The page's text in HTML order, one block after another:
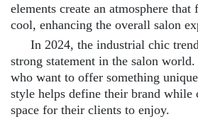
elements create an atmosphere that
cool, enhancing the overall salon
In 2024, the industrial chic
strong statement in the salon
who want to offer something
style helps define their brand while
space for their clients to enjoy.